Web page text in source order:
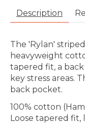
Description
The 'Rylan'
heavyweight
tapered fit, a
key stress areas.
back pocket.
100% cotton
Loose tapered fit,